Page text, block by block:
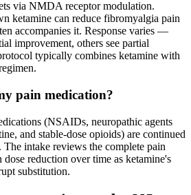
via NMDA receptor modulation.
ketamine can reduce fibromyalgia pain
accompanies it. Response varies —
improvement, others see partial
typically combines ketamine with
pain medication?
(NSAIDs, neuropathic agents
and stable-dose opioids) are continued
intake reviews the complete pain
reduction over time as ketamine's
substitution.